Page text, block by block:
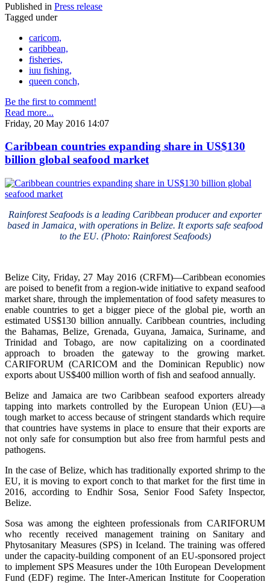
Published in Press release
Tagged under
caricom,
caribbean,
fisheries,
iuu fishing,
queen conch,
Be the first to comment!
Read more...
Friday, 20 May 2016 14:07
Caribbean countries expanding share in US$130
billion global seafood market
Rainforest Seafoods is a leading Caribbean producer and exporter
based in Jamaica, with operations in Belize. It exports safe seafood
to the EU. (Photo: Rainforest Seafoods)
Belize City, Friday, 27 May 2016 (CRFM)—Caribbean economies
are poised to benefit from a region-wide initiative to expand seafood
market share, through the implementation of food safety measures to
enable countries to get a bigger piece of the global pie, worth an
estimated US$130 billion annually. Caribbean countries, including
the Bahamas, Belize, Grenada, Guyana, Jamaica, Suriname, and
Trinidad and Tobago, are now capitalizing on a coordinated
approach to broaden the gateway to the growing market.
CARIFORUM (CARICOM and the Dominican Republic) now
exports about US$400 million worth of fish and seafood annually.
Belize and Jamaica are two Caribbean seafood exporters already
tapping into markets controlled by the European Union (EU)—a
tough market to access because of stringent standards which require
that countries have systems in place to ensure that their exports are
not only safe for consumption but also free from harmful pests and
pathogens.
In the case of Belize, which has traditionally exported shrimp to the
EU, it is moving to export conch to that market for the first time in
2016, according to Endhir Sosa, Senior Food Safety Inspector,
Belize.
Sosa was among the eighteen professionals from CARIFORUM
who recently received management training on Sanitary and
Phytosanitary Measures (SPS) in Iceland. The training was offered
under the capacity-building component of an EU-sponsored project
to implement SPS Measures under the 10th European Development
Fund (EDF) regime. The Inter-American Institute for Cooperation